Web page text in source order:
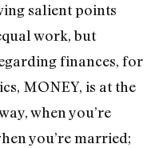
salient points
work, but
finances, for
MONEY, is at the
when you’re
you’re married;